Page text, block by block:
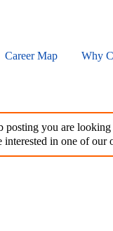
Career Map Why
posting you are
interested in one of our